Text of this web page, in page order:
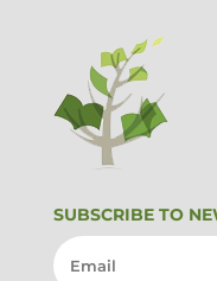
SUBSCRIBE TO